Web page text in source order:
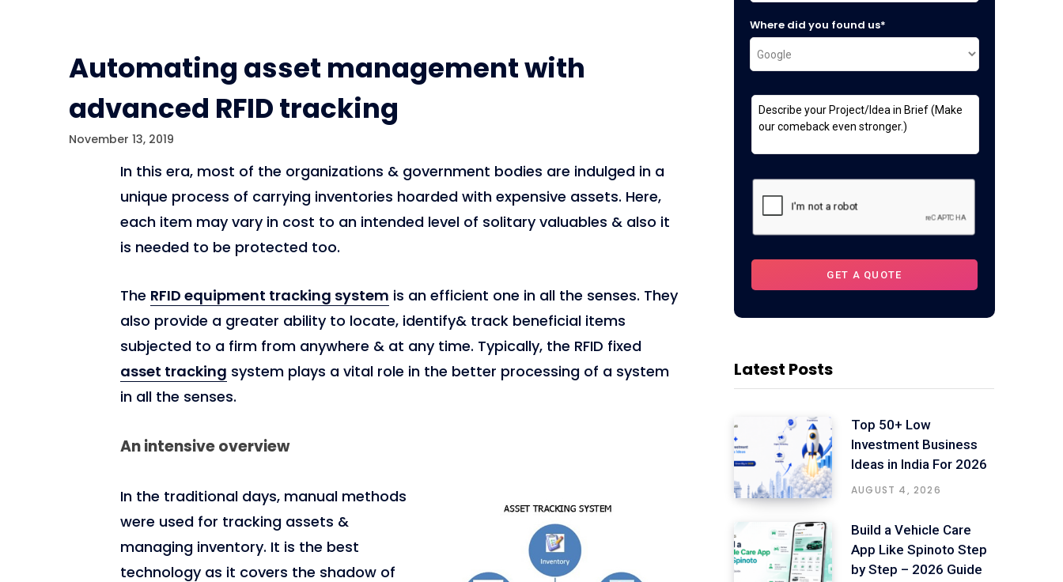
Automating asset management with
advanced RFID tracking
November 13, 2019
In this era, most of the organizations & government bodies are indulged in a
unique process of carrying inventories hoarded with expensive assets. Here,
each item may vary in cost to an intended level of solitary valuables & also it
is needed to be protected too.
The RFID equipment tracking system is an efficient one in all the senses. They
also provide a greater ability to locate, identify& track beneficial items
subjected to a firm from anywhere & at any time. Typically, the RFID fixed
asset tracking system plays a vital role in the better processing of a system
in all the senses.
An intensive overview
In the traditional days, manual methods
were used for tracking assets &
managing inventory. It is the best
technology as it covers the shadow of
Where did you found us*
Latest Posts
Top 50+ Low
Investment Business
Ideas in India For 2026
AUGUST 4, 2026
Build a Vehicle Care
App Like Spinoto Step
by Step – 2026 Guide